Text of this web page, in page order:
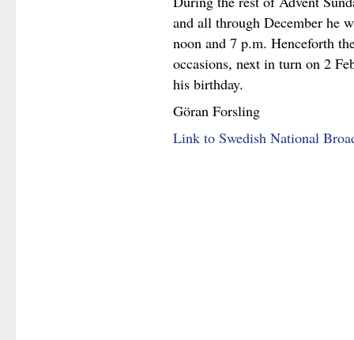
and all through December he
noon and 7 p.m. Henceforth
occasions, next in turn on 2
his birthday.
Göran Forsling
Link to Swedish National